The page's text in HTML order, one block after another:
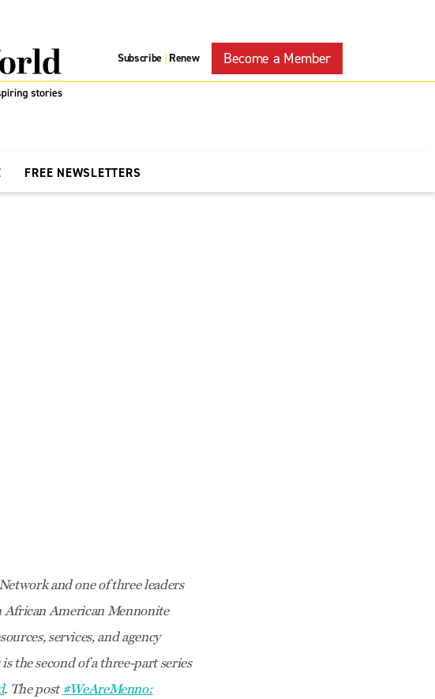
Subscribe | Renew Become a Member
FREE NEWSLETTERS
and one of three leaders
African American Mennonite
services, and agency
the second of a three-part series
. The post#WeAreMenno: